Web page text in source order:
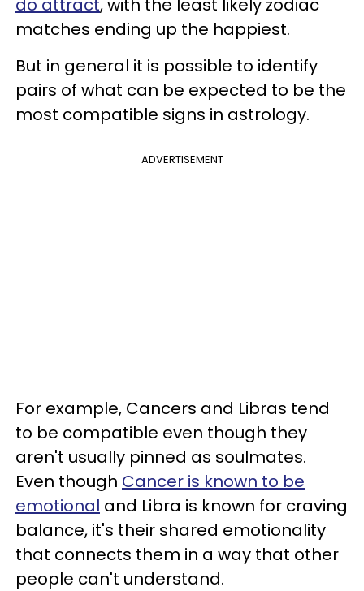
do attract, with the least likely zodiac
matches ending up the happiest.
But in general it is possible to identify
pairs of what can be expected to be the
most compatible signs in astrology.
ADVERTISEMENT
For example, Cancers and Libras tend
to be compatible even though they
aren't usually pinned as soulmates.
Even though Cancer is known to be
emotional and Libra is known for craving
balance, it's their shared emotionality
that connects them in a way that other
people can't understand.